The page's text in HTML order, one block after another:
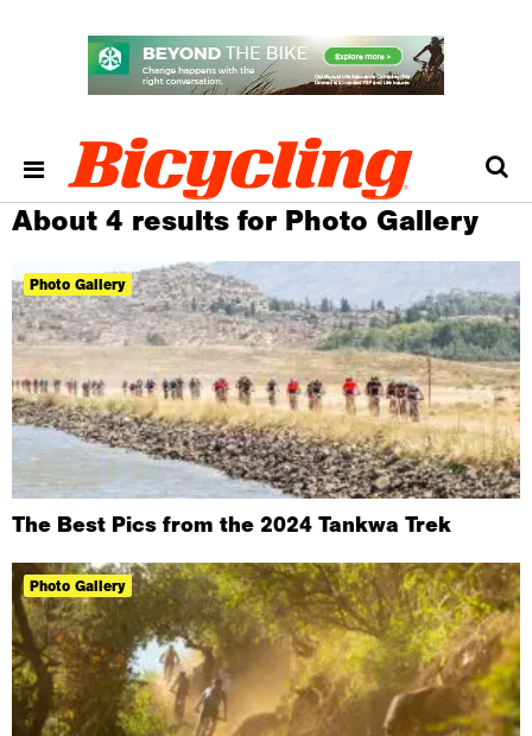
About 4 results for Photo Gallery
Photo Gallery
The Best Pics from the 2024 Tankwa Trek
Photo Gallery